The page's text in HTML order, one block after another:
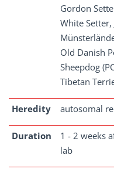
Gordon
White Setter,
Old Danish
Sheepdog
Tibetan
Heredity autosomal
Duration
1 - 2 weeks
lab